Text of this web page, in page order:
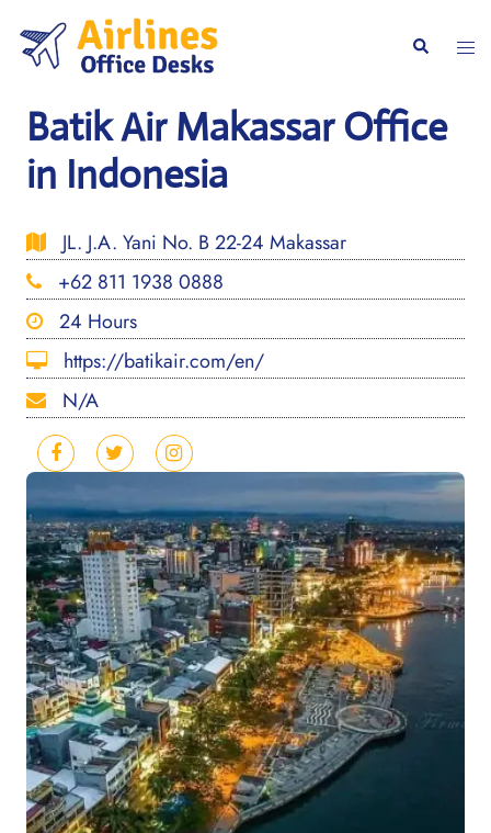
content
Search
Batik Air Makassar Office
in Indonesia
JL. J.A. Yani No. B 22-24 Makassar
+62 811 1938 0888
24 Hours
https://batikair.com/en/
N/A